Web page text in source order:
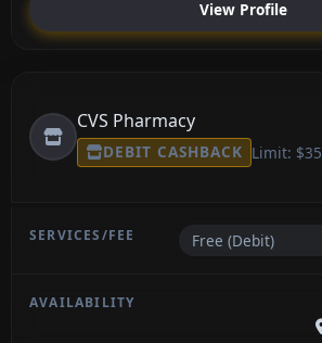
View Profile
CVS Pharmacy
DEBIT CASHBACK Limit: $35
Free (Debit)